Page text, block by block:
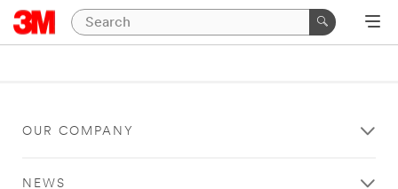
OUR COMPANY
NEWS